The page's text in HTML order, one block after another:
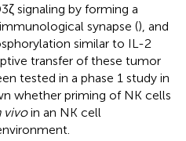
signaling by forming a
synapse (), and
similar to IL-2
transfer of these tumor
tested in a phase 1 study in
whether priming of NK cells
vivoin an NK cell